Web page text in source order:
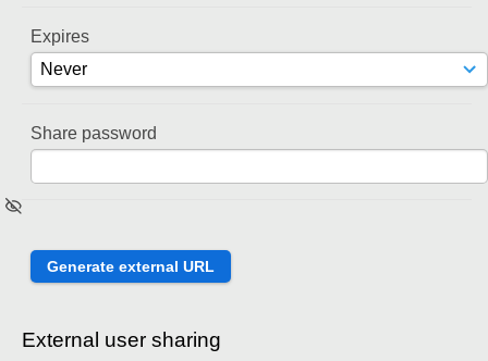
Expires
Share password
External user sharing